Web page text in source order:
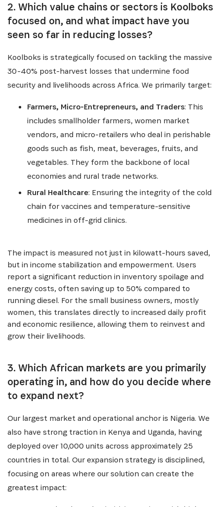
2. Which value chains or sectors is Koolboks
focused on, and what impact have you
seen so far in reducing losses?
Koolboks is strategically focused on tackling the massive
30-40% post-harvest losses that undermine food
security and livelihoods across Africa. We primarily target:
Farmers, Micro-Entrepreneurs, and Traders: This
includes smallholder farmers, women market
vendors, and micro-retailers who deal in perishable
goods such as fish, meat, beverages, fruits, and
vegetables. They form the backbone of local
economies and rural trade networks.
Rural Healthcare: Ensuring the integrity of the cold
chain for vaccines and temperature-sensitive
medicines in off-grid clinics.
The impact is measured not just in kilowatt-hours saved,
but in income stabilization and empowerment. Users
report a significant reduction in inventory spoilage and
energy costs, often saving up to 50% compared to
running diesel. For the small business owners, mostly
women, this translates directly to increased daily profit
and economic resilience, allowing them to reinvest and
grow their livelihoods.
3. Which African markets are you primarily
operating in, and how do you decide where
to expand next?
Our largest market and operational anchor is Nigeria. We
also have strong traction in Kenya and Uganda, having
deployed over 10,000 units across approximately 25
countries in total. Our expansion strategy is disciplined,
focusing on areas where our solution can create the
greatest impact: